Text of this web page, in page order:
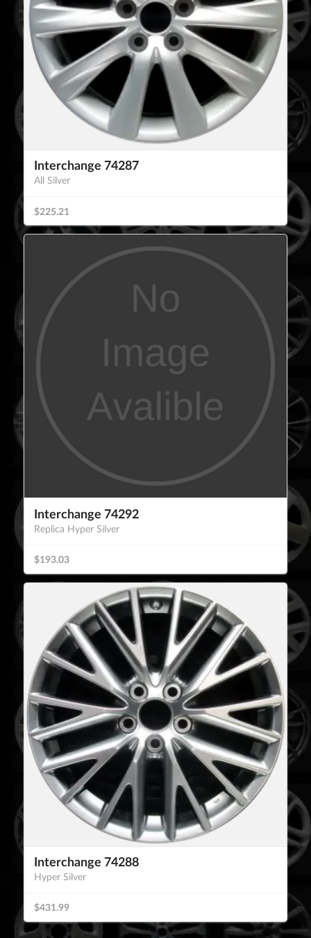
Interchange 74287
All Silver
$225.21
Interchange 74292
Replica Hyper Silver
$193.03
Interchange 74288
Hyper Silver
$431.99